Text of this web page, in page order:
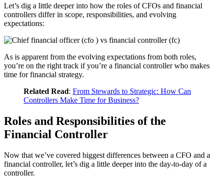
Let’s dig a little deeper into how the roles of CFOs and financial
controllers differ in scope, responsibilities, and evolving
expectations:
As is apparent from the evolving expectations from both roles,
you’re on the right track if you’re a financial controller who makes
time for financial strategy.
Related Read: From Stewards to Strategic: How Can
Controllers Make Time for Business?
Roles and Responsibilities of the
Financial Controller
Now that we’ve covered biggest differences between a CFO and a
financial controller, let’s dig a little deeper into the day-to-day of a
controller.